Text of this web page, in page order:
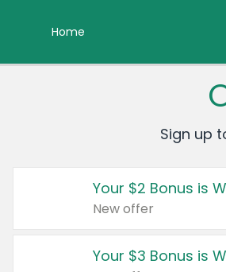
Home
Sign up
Your $2 Bonus is
New offer
Your $3 Bonus is